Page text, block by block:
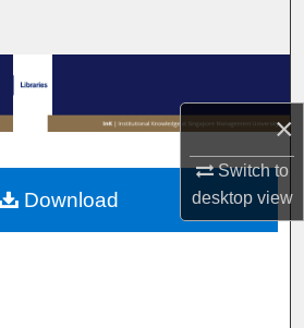
×
Switch to
desktopview
Collections
My Account
About
Download